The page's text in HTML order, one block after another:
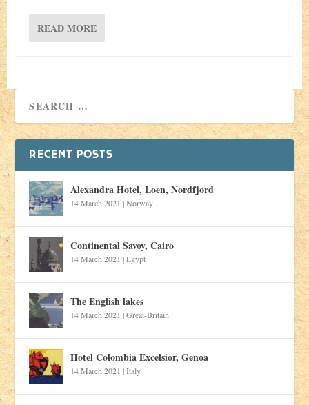
READ MORE
RECENT POSTS
Alexandra Hotel, Loen, Nordfjord
14 March 2021 |Norway
Continental Savoy, Cairo
14 March 2021 |Egypt
The English lakes
14 March 2021 |Great-Britain
Hotel Colombia Excelsior, Genoa
14 March 2021 |Italy